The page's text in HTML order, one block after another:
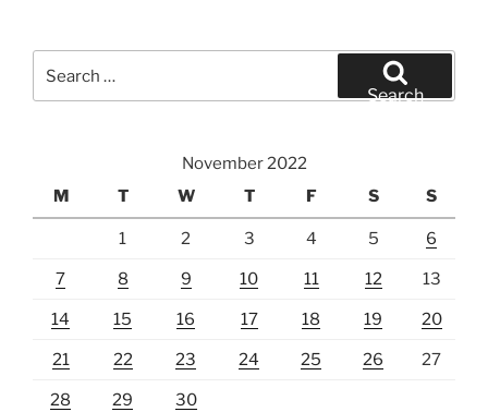
for:
Search
November 2022
M
T W T F S S
1 2 3 4 5 6
7 8 9 10 11 12 13
14 15 16 17 18 19 20
21 22 23 24 25 26 27
28 29 30